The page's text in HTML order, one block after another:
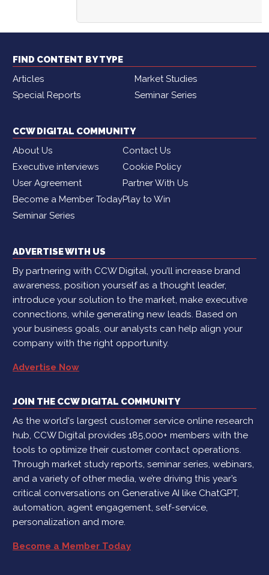
FIND CONTENT BY TYPE
Articles
Market Studies
Special Reports
Seminar Series
CCW DIGITAL COMMUNITY
About Us
Contact Us
Executive interviews
Cookie Policy
User Agreement
Partner With Us
Become a Member TodayPlay to Win
Seminar Series
ADVERTISE WITH US
By partnering with CCW Digital, you’ll increase brand
awareness, position yourself as a thought leader,
introduce your solution to the market, make executive
connections, while generating new leads. Based on
your business goals, our analysts can help align your
company with the right opportunity.
Advertise Now
JOIN THE CCW DIGITAL COMMUNITY
As the world's largest customer service online research
hub, CCW Digital provides 185,000+ members with the
tools to optimize their customer contact operations.
Through market study reports, seminar series, webinars,
and a variety of other media, we’re driving this year’s
critical conversations on Generative AI like ChatGPT,
automation, agent engagement, self-service,
personalization and more.
Become a Member Today